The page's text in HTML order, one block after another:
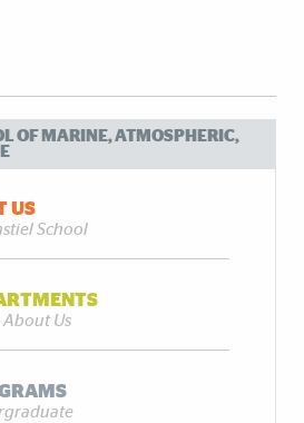
OF MARINE, ATMOSPHERIC,
US
School
About Us